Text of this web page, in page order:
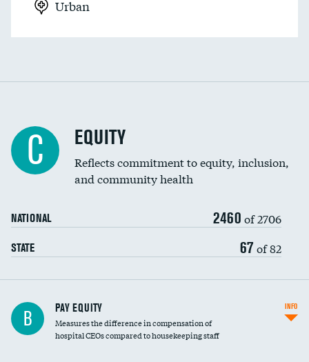
Urban
C EQUITY
Reflects commitment to equity, inclusion,
and community health
NATIONAL 2460 of 2706
STATE 67 of 82
B PAY EQUITY
Measures the difference in compensation of
hospital CEOs compared to housekeeping staff
INFO